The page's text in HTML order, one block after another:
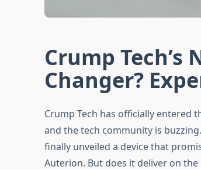
Crump Tech’s
Changer?
Crump Tech has officially
and the tech community is
finally unveiled a device that
Auterion. But does it deliver on